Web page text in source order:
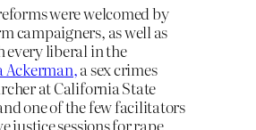
were welcomed by
campaigners, as well as
every liberal in the
Ackerman,a sex crimes
at California State
one of the few facilitators
justice sessions for rape